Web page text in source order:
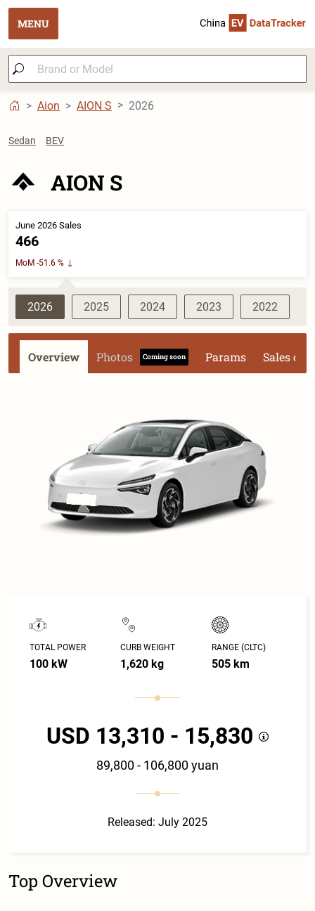
MENU
Aion AION S 2026
Sedan BEV
AION S
June 2026 Sales
466
MoM -51.6 %
2026 2025 2024 2023 2022
Overview Photos Coming soon Params Sales
TOTAL POWER
100 kW
CURB WEIGHT
1,620 kg
RANGE (CLTC)
505 km
USD 13,310 - 15,830
89,800 - 106,800 yuan
Released: July 2025
Top Overview